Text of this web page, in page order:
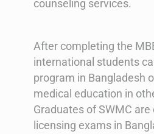
counseling services.
After completing the
international students
program in Bangladesh
medical education in
Graduates of SWMC
licensing exams in